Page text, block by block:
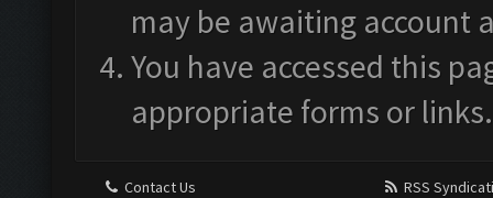
may be awaiting account
You have accessed this
appropriate forms or links.
Contact Us
RSS